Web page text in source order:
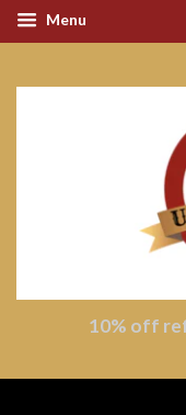
Menu
10% off